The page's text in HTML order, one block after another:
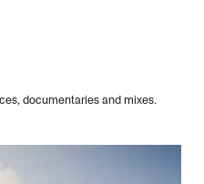
documentaries and mixes.